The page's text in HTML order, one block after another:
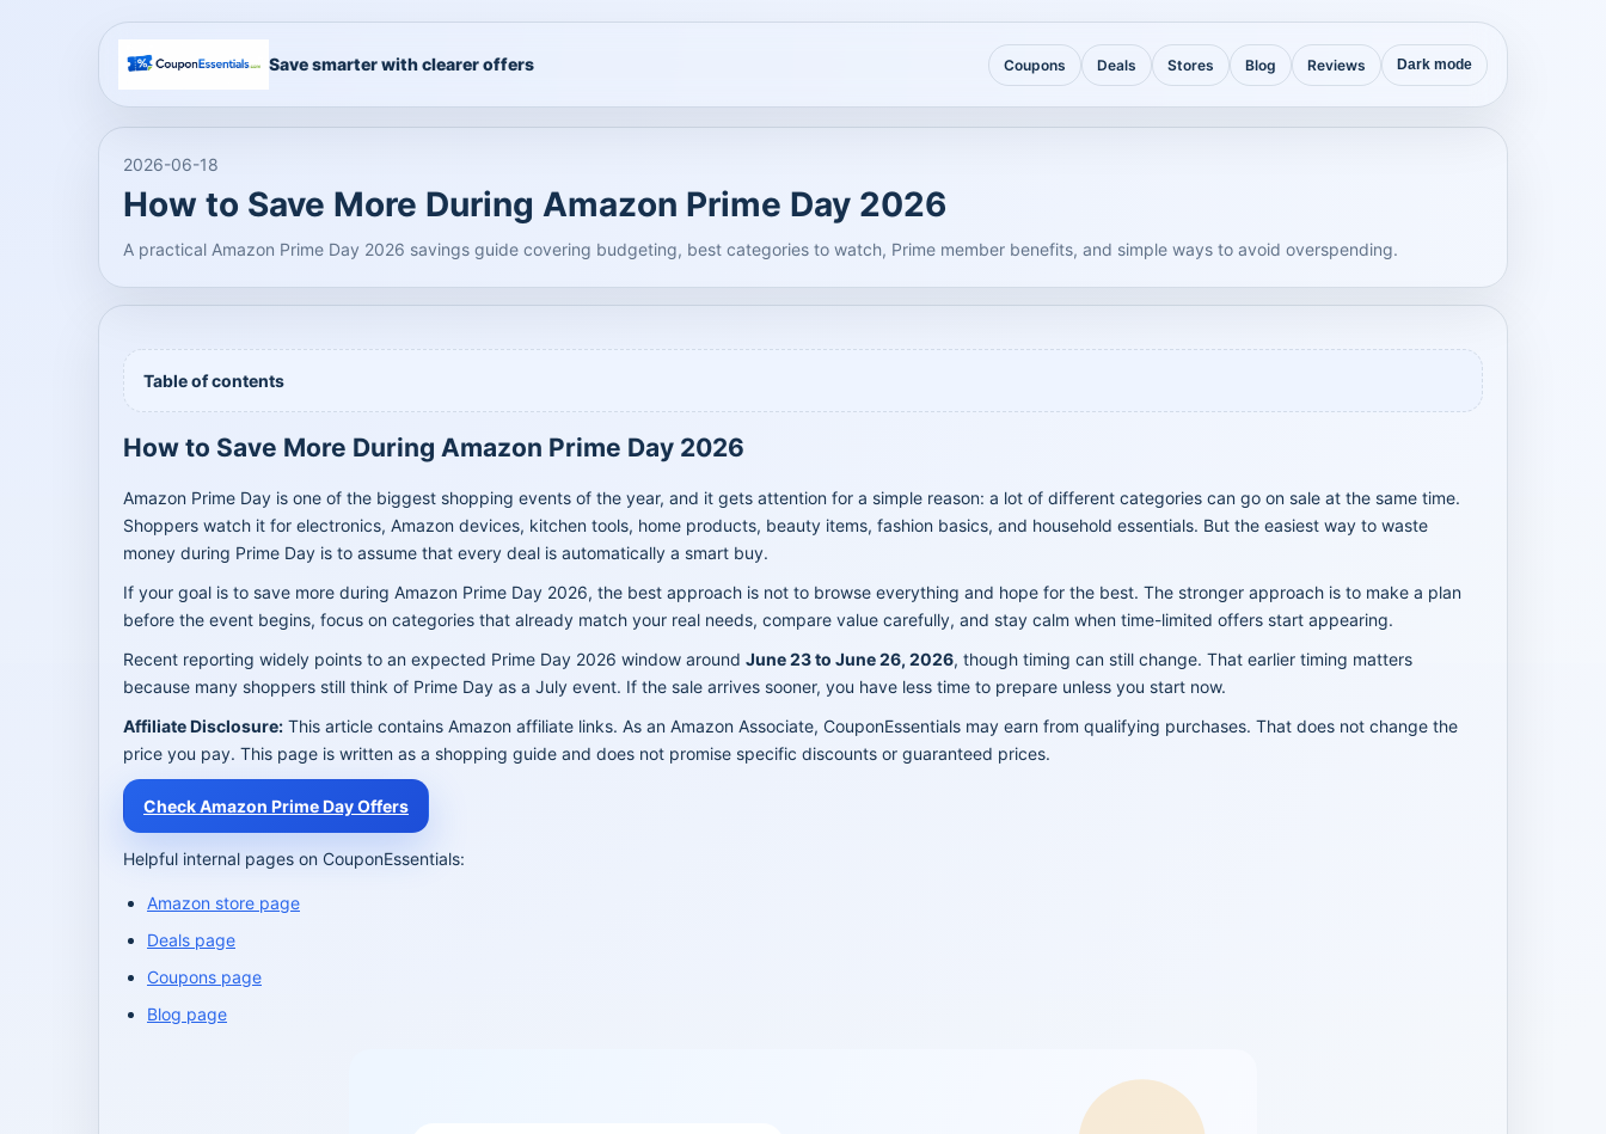
Save smarter with clearer offers Coupons Deals Stores Blog Reviews Dark mode
2026-06-18
How to Save More During Amazon Prime Day 2026
A practical Amazon Prime Day 2026 savings guide covering budgeting, best categories to watch, Prime member benefits, and simple ways to avoid overspending.
Table of contents
How to Save More During Amazon Prime Day 2026
Amazon Prime Day is one of the biggest shopping events of the year, and it gets attention for a simple reason: a lot of different categories can go on sale at the same time.
Shoppers watch it for electronics, Amazon devices, kitchen tools, home products, beauty items, fashion basics, and household essentials. But the easiest way to waste
money during Prime Day is to assume that every deal is automatically a smart buy.
If your goal is to save more during Amazon Prime Day 2026, the best approach is not to browse everything and hope for the best. The stronger approach is to make a plan
before the event begins, focus on categories that already match your real needs, compare value carefully, and stay calm when time-limited offers start appearing.
Recent reporting widely points to an expected Prime Day 2026 window around June 23 to June 26, 2026, though timing can still change. That earlier timing matters
because many shoppers still think of Prime Day as a July event. If the sale arrives sooner, you have less time to prepare unless you start now.
Affiliate Disclosure: This article contains Amazon affiliate links. As an Amazon Associate, CouponEssentials may earn from qualifying purchases. That does not change the
price you pay. This page is written as a shopping guide and does not promise specific discounts or guaranteed prices.
Check Amazon Prime Day Offers
Helpful internal pages on CouponEssentials:
Amazon store page
Deals page
Coupons page
Blog page